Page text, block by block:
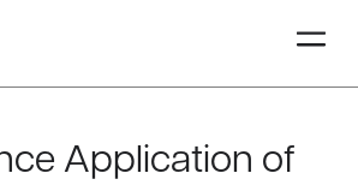
Application of